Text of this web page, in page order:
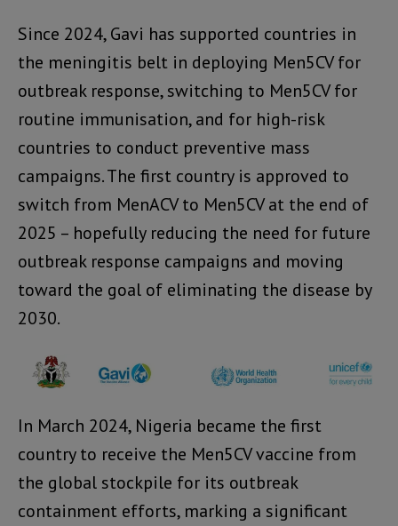
Since 2024, Gavi has supported countries in
the meningitis belt in deploying Men5CV for
outbreak response, switching to Men5CV for
routine immunisation, and for high-risk
countries to conduct preventive mass
campaigns. The first country is approved to
switch from MenACV to Men5CV at the end of
2025 – hopefully reducing the need for future
outbreak response campaigns and moving
toward the goal of eliminating the disease by
2030.
In March 2024, Nigeria became the first
country to receive the Men5CV vaccine from
the global stockpile for its outbreak
containment efforts, marking a significant